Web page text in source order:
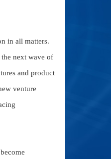
in all matters.
next wave of
and product
venture